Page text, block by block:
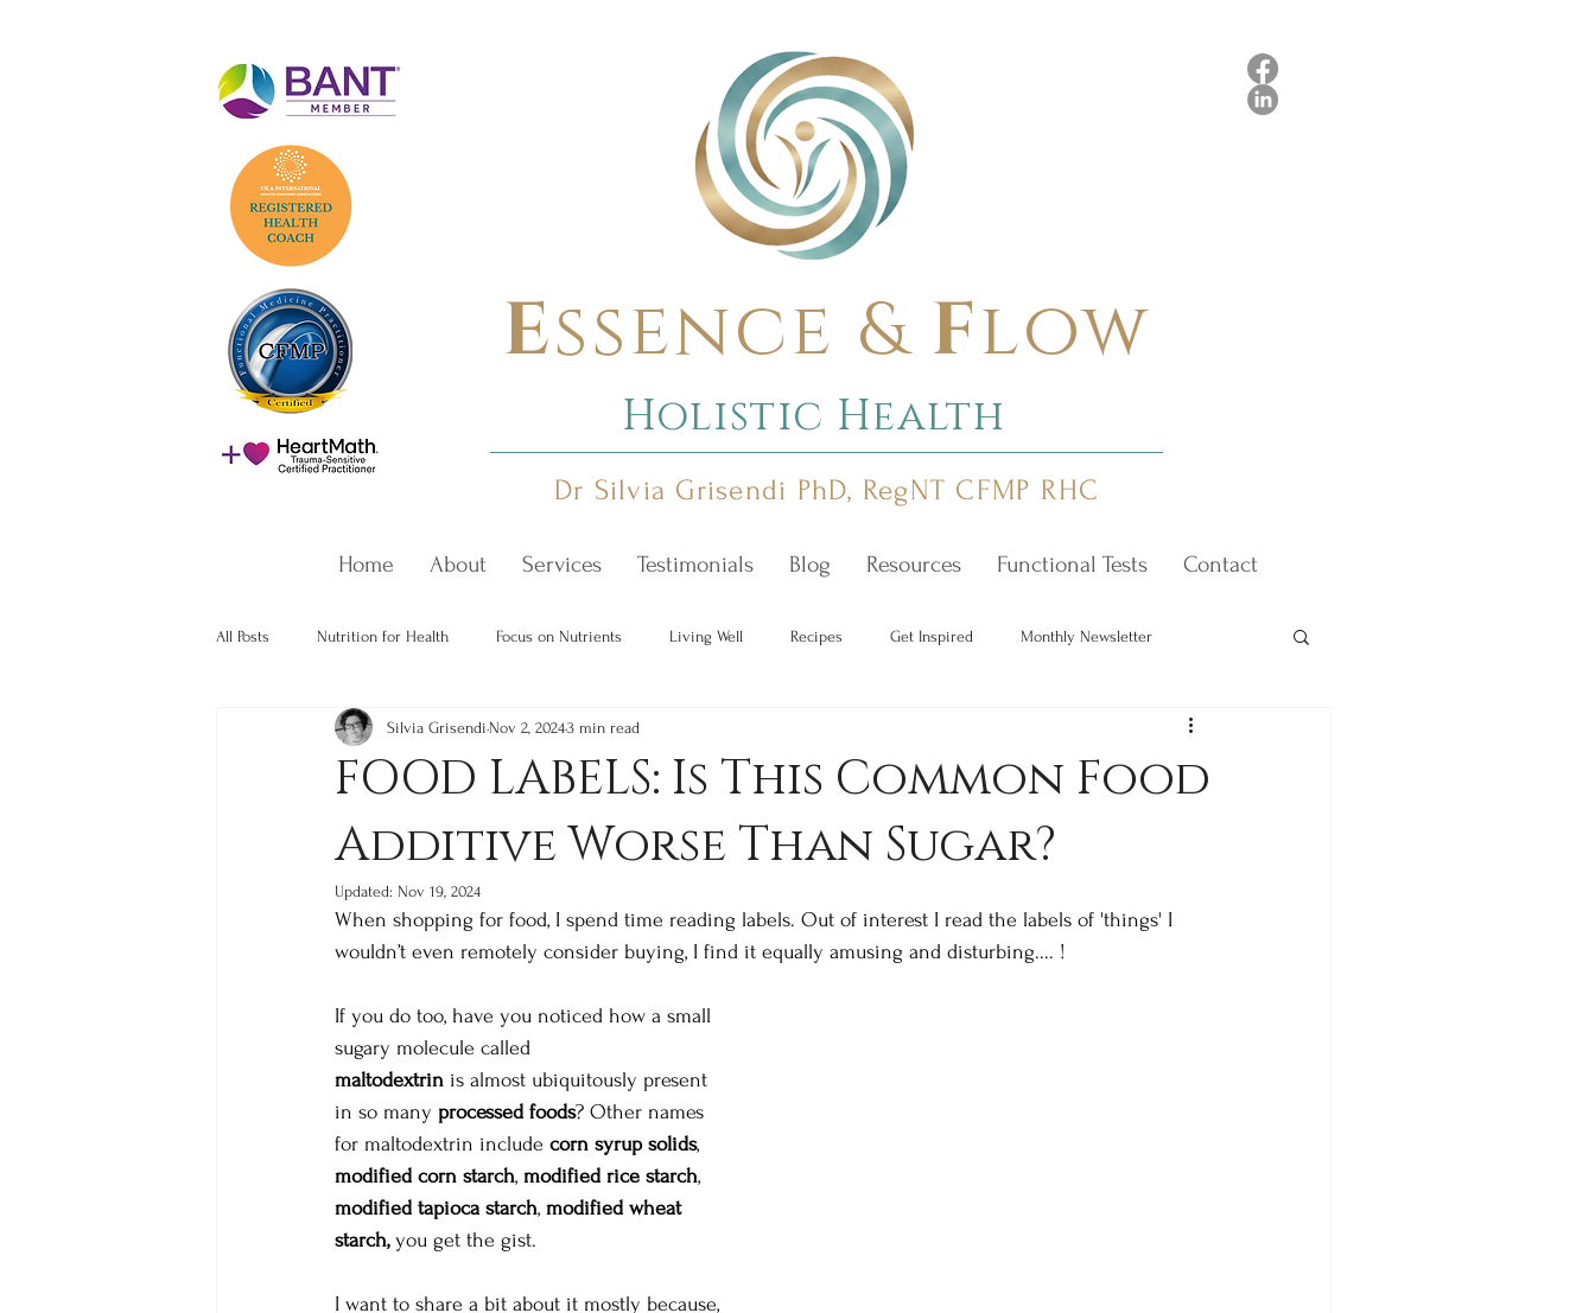
Essence & Flow
Holistic Health
Dr Silvia Grisendi PhD, RegNT CFMP RHC
Home About Services Testimonials Blog Resources Functional Tests Contact
All Posts Nutrition for Health Focus on Nutrients Living Well Recipes Get Inspired Monthly Newsletter
Nutrition and cancer Optimising Your Gut Health Health & Wellbeing Coaching
FOOD LABELS: Is This Common Food
Additive Worse Than Sugar?
Silvia Grisendi Nov 2, 20243 min read
Updated: Nov 19, 2024
When shopping for food, I spend time reading labels. Out of interest I read the labels of 'things' I
wouldn’t even remotely consider buying, I find it equally amusing and disturbing.... !
If you do too, have you noticed how a small
sugary molecule called
maltodextrin is almost ubiquitously present
in so many processed foods? Other names
for maltodextrin include corn syrup solids,
modified corn starch, modified rice starch,
modified tapioca starch, modified wheat
starch, you get the gist.
I want to share a bit about it mostly because,